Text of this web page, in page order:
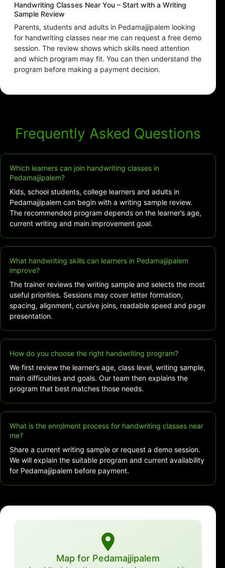
Handwriting Classes Near You – Start with a Writing
Sample Review
Parents, students and adults in Pedamajjipalem looking
for handwriting classes near me can request a free demo
session. The review shows which skills need attention
and which program may fit. You can then understand the
program before making a payment decision.
Frequently Asked Questions
Which learners can join handwriting classes in
Pedamajjipalem?
Kids, school students, college learners and adults in
Pedamajjipalem can begin with a writing sample review.
The recommended program depends on the learner’s age,
current writing and main improvement goal.
What handwriting skills can learners in Pedamajjipalem
improve?
The trainer reviews the writing sample and selects the most
useful priorities. Sessions may cover letter formation,
spacing, alignment, cursive joins, readable speed and page
presentation.
How do you choose the right handwriting program?
We first review the learner’s age, class level, writing sample,
main difficulties and goals. Our team then explains the
program that best matches those needs.
What is the enrolment process for handwriting classes near
me?
Share a current writing sample or request a demo session.
We will explain the suitable program and current availability
for Pedamajjipalem before payment.
Map for Pedamajjipalem